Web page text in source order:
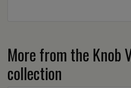
More from the Knob
collection